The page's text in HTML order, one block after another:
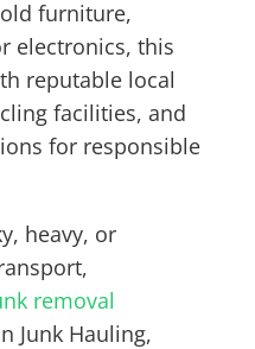
furniture,
electronics, this
reputable local
facilities, and
for responsible
heavy, or
removal
Junk Hauling,